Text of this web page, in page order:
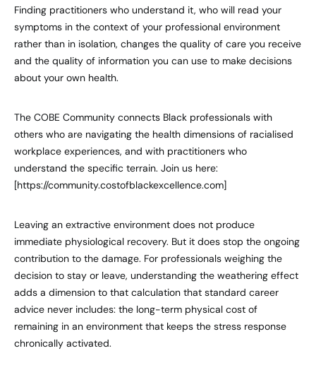
Finding practitioners who understand it, who will read your
symptoms in the context of your professional environment
rather than in isolation, changes the quality of care you receive
and the quality of information you can use to make decisions
about your own health.
The COBE Community connects Black professionals with
others who are navigating the health dimensions of racialised
workplace experiences, and with practitioners who
understand the specific terrain. Join us here:
[https://community.costofblackexcellence.com]
Leaving an extractive environment does not produce
immediate physiological recovery. But it does stop the ongoing
contribution to the damage. For professionals weighing the
decision to stay or leave, understanding the weathering effect
adds a dimension to that calculation that standard career
advice never includes: the long-term physical cost of
remaining in an environment that keeps the stress response
chronically activated.